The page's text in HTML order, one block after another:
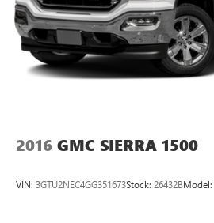
2016 GMC SIERRA 1500
VIN: 3GTU2NEC4GG351673Stock: 26432BModel: